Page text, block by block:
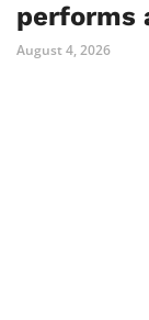
performs
August 4, 2026